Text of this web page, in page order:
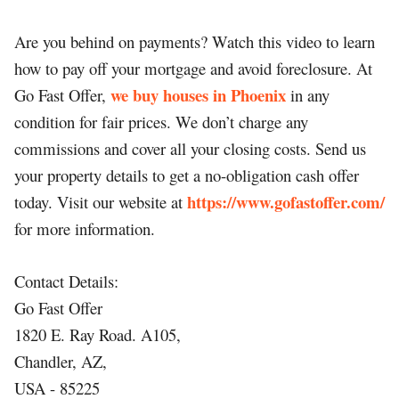
Are you behind on payments? Watch this video to learn
how to pay off your mortgage and avoid foreclosure. At
Go Fast Offer, we buy houses in Phoenix in any
condition for fair prices. We don’t charge any
commissions and cover all your closing costs. Send us
your property details to get a no-obligation cash offer
today. Visit our website at https://www.gofastoffer.com/
for more information.
Contact Details:
Go Fast Offer
1820 E. Ray Road. A105,
Chandler, AZ,
USA - 85225